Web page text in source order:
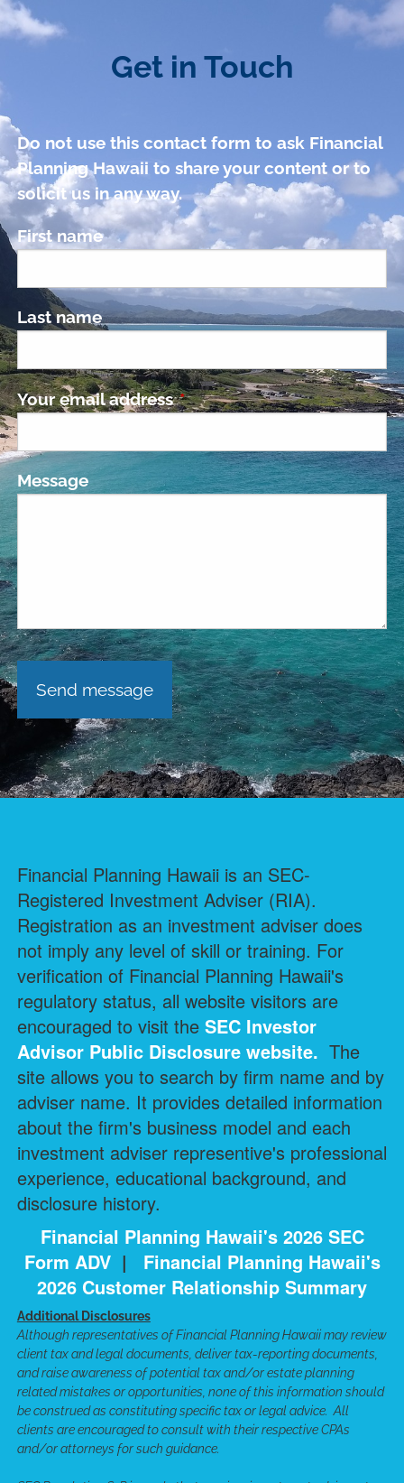
Get in Touch
Do not use this contact form to ask Financial
Planning Hawaii to share your content or to
solicit us in any way.
First name
Last name
Your email addressThis field is required.
Message
Financial Planning Hawaii is an SEC-
Registered Investment Adviser (RIA).
Registration as an investment adviser does
not imply any level of skill or training. For
verification of Financial Planning Hawaii's
regulatory status, all website visitors are
encouraged to visit the SEC Investor
Advisor Public Disclosure website. The
site allows you to search by firm name and by
adviser name. It provides detailed information
about the firm's business model and each
investment adviser representive's professional
experience, educational background, and
disclosure history.
Financial Planning Hawaii's 2026 SEC
Form ADV | Financial Planning Hawaii's
2026 Customer Relationship Summary
Additional Disclosures
Although representatives of Financial Planning Hawaii may review
client tax and legal documents, deliver tax-reporting documents,
and raise awareness of potential tax and/or estate planning
related mistakes or opportunities, none of this information should
be construed as constituting specific tax or legal advice. All
clients are encouraged to consult with their respective CPAs
and/or attorneys for such guidance.